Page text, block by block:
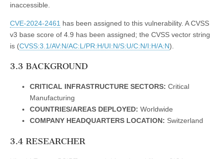
inaccessible.
CVE-2024-2461 has been assigned to this vulnerability. A CVSS
v3 base score of 4.9 has been assigned; the CVSS vector string
is (CVSS:3.1/AV:N/AC:L/PR:H/UI:N/S:U/C:N/I:H/A:N).
3.3 BACKGROUND
CRITICAL INFRASTRUCTURE SECTORS: Critical
Manufacturing
COUNTRIES/AREAS DEPLOYED: Worldwide
COMPANY HEADQUARTERS LOCATION: Switzerland
3.4 RESEARCHER